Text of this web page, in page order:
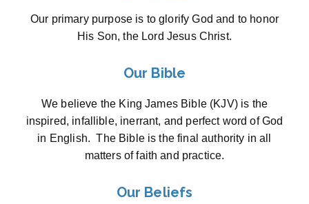
Our primary purpose is to glorify God and to honor
His Son, the Lord Jesus Christ.
Our Bible
We believe the King James Bible (KJV) is the
inspired, infallible, inerrant, and perfect word of God
in English. The Bible is the final authority in all
matters of faith and practice.
Our Beliefs